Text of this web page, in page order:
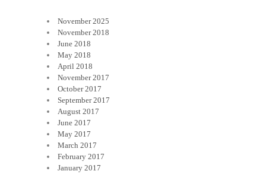
November 2025
November 2018
June 2018
May 2018
April 2018
November 2017
October 2017
September 2017
August 2017
June 2017
May 2017
March 2017
February 2017
January 2017